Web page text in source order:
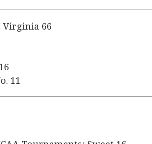
Virginia 66
11